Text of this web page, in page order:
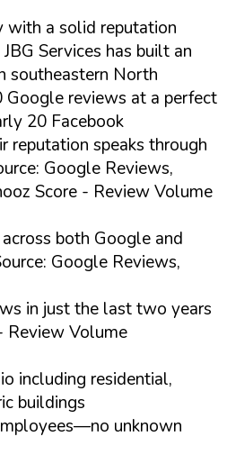
with a solid reputation
Services has built an
southeastern North
reviews at a perfect
20 Facebook
reputation speaks through
Google Reviews,
Score - Review Volume
both Google and
Google Reviews,
in just the last two years
Review Volume
including residential,
buildings
unknown